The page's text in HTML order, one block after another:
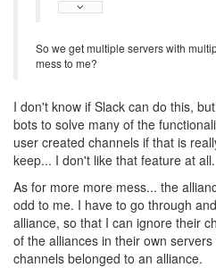
So we get multiple servers with
mess to me?
I don't know if Slack can do this,
bots to solve many of the
user created channels if that is
keep... I don't like that feature at all.
As for more more mess... the
odd to me. I have to go through
alliance, so that I can ignore their
of the alliances in their own
channels belonged to an alliance.